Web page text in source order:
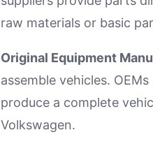
raw materials or basic
Original Equipment
assemble vehicles.
produce a complete
Volkswagen.